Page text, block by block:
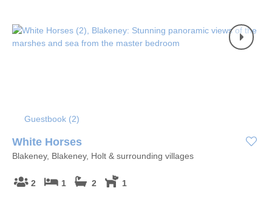
Guestbook (2)
White Horses
Blakeney, Blakeney, Holt & surrounding villages
2 1 2 1